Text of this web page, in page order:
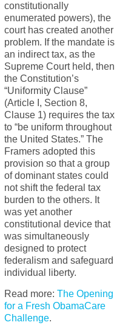
constitutionally
enumerated powers), the
court has created another
problem. If the mandate is
an indirect tax, as the
Supreme Court held, then
the Constitution’s
“Uniformity Clause”
(Article I, Section 8,
Clause 1) requires the tax
to “be uniform throughout
the United States.” The
Framers adopted this
provision so that a group
of dominant states could
not shift the federal tax
burden to the others. It
was yet another
constitutional device that
was simultaneously
designed to protect
federalism and safeguard
individual liberty.
Read more: The Opening
for a Fresh ObamaCare
Challenge.